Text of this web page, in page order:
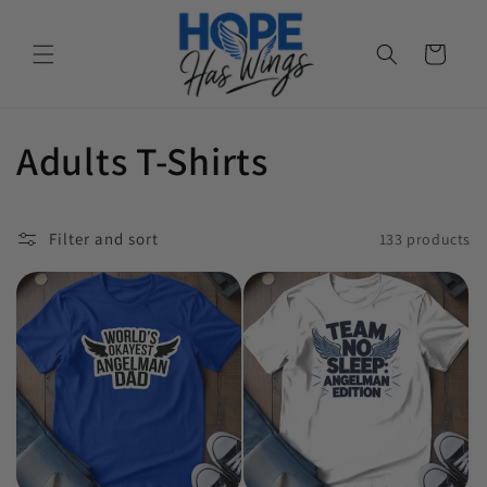
Cart
Collection:
Adults T-Shirts
Filter and sort 133 products